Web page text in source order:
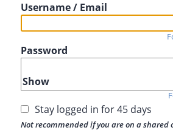
Username / Email
Password
Show
Stay logged in for 45 days
Not recommended if you are on a shared